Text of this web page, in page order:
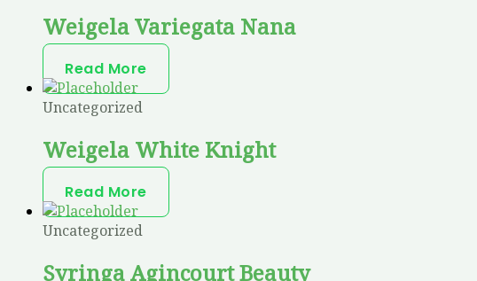
Weigela Variegata Nana
Read More
Uncategorized
Weigela White Knight
Read More
Uncategorized
Syringa Agincourt Beauty